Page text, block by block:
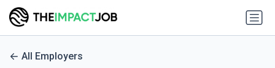
All Employers